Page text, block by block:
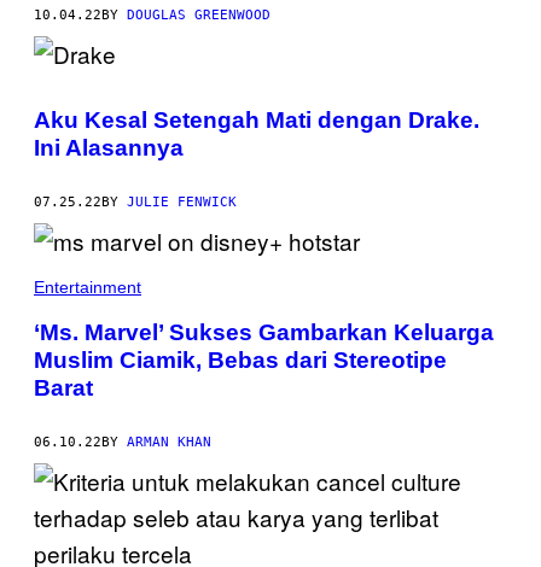
10.04.22 BY DOUGLAS GREENWOOD
Aku Kesal Setengah Mati dengan Drake.
Ini Alasannya
07.25.22BY JULIE FENWICK
Entertainment
‘Ms. Marvel’ Sukses Gambarkan Keluarga
Muslim Ciamik, Bebas dari Stereotipe
Barat
06.10.22 BY ARMAN KHAN